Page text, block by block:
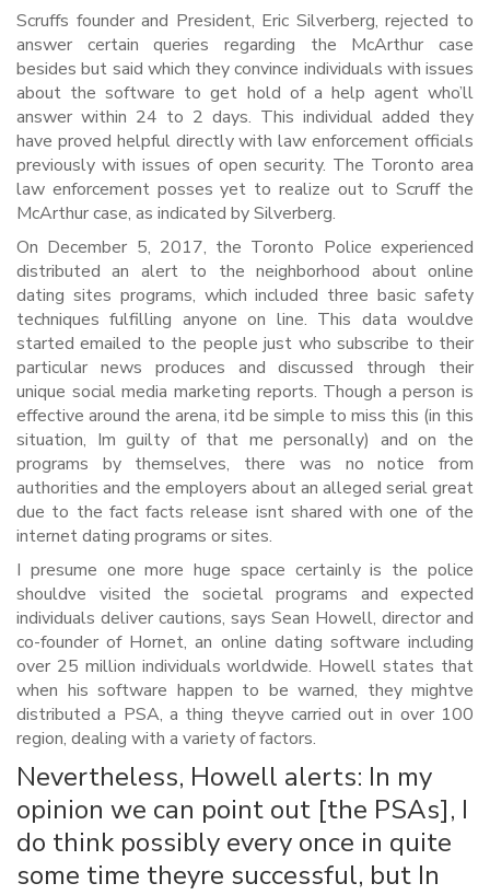
Scruffs founder and President, Eric Silverberg, rejected to
answer certain queries regarding the McArthur case
besides but said which they convince individuals with issues
about the software to get hold of a help agent who’ll
answer within 24 to 2 days. This individual added they
have proved helpful directly with law enforcement officials
previously with issues of open security. The Toronto area
law enforcement posses yet to realize out to Scruff the
McArthur case, as indicated by Silverberg.
On December 5, 2017, the Toronto Police experienced
distributed an alert to the neighborhood about online
dating sites programs, which included three basic safety
techniques fulfilling anyone on line. This data wouldve
started emailed to the people just who subscribe to their
particular news produces and discussed through their
unique social media marketing reports. Though a person is
effective around the arena, itd be simple to miss this (in this
situation, Im guilty of that me personally) and on the
programs by themselves, there was no notice from
authorities and the employers about an alleged serial great
due to the fact facts release isnt shared with one of the
internet dating programs or sites.
I presume one more huge space certainly is the police
shouldve visited the societal programs and expected
individuals deliver cautions, says Sean Howell, director and
co-founder of Hornet, an online dating software including
over 25 million individuals worldwide. Howell states that
when his software happen to be warned, they mightve
distributed a PSA, a thing theyve carried out in over 100
region, dealing with a variety of factors.
Nevertheless, Howell alerts: In my
opinion we can point out [the PSAs], I
do think possibly every once in quite
some time theyre successful, but In